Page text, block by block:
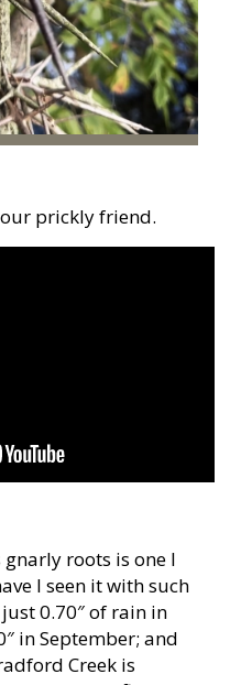
prickly friend.
roots is one I
I seen it with such
0.70″ of rain in
in September; and
Creek is